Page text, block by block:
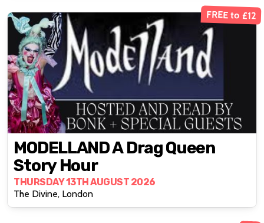
FREE to £12
MODELLAND A Drag Queen
Story Hour
THURSDAY 13TH AUGUST 2026
The Divine, London